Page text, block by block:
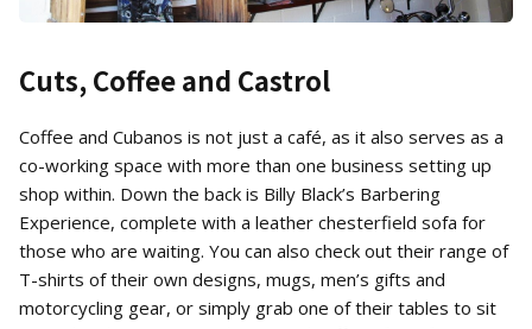
Cuts, Coffee and Castrol
Coffee and Cubanos is not just a café, as it also serves as a
co-working space with more than one business setting up
shop within. Down the back is Billy Black’s Barbering
Experience, complete with a leather chesterfield sofa for
those who are waiting. You can also check out their range of
T-shirts of their own designs, mugs, men’s gifts and
motorcycling gear, or simply grab one of their tables to sit